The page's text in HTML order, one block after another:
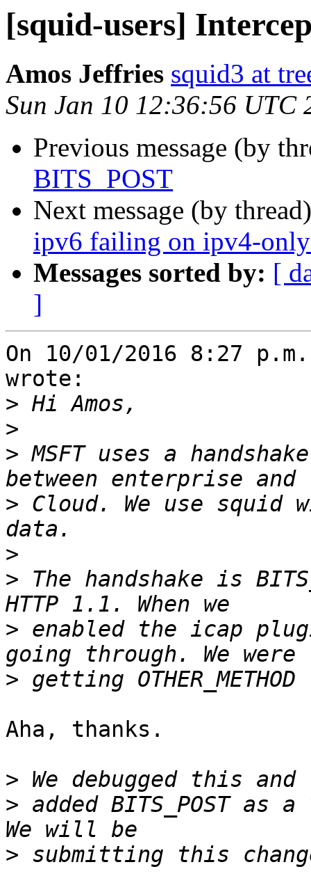
[squid-users]
Amos Jeffries squid3 at
Sun Jan 10 12:36:56 UTC
Previous message (by
BITS_POST
Next message (by
ipv6 failing on ipv4-
Messages sorted by: [
]
On 10/01/2016 8:27
wrote:
>
>
> MSFT uses a
> Cloud. We use
>
> The handshake is
> enabled the icap
>
Aha, thanks.
>
> added BITS_POST
>